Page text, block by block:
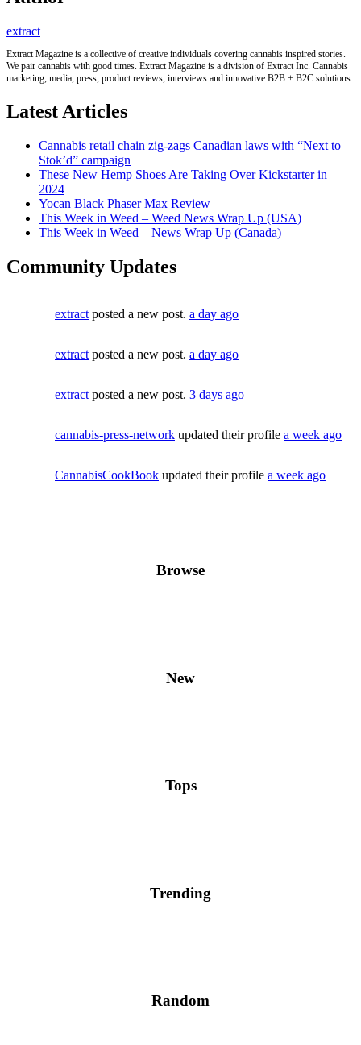
extract
Extract Magazine is a collective of creative individuals covering cannabis inspired stories.
We pair cannabis with good times. Extract Magazine is a division of Extract Inc. Cannabis
marketing, media, press, product reviews, interviews and innovative B2B + B2C solutions.
Latest Articles
Cannabis retail chain zig-zags Canadian laws with “Next to
Stok’d” campaign
These New Hemp Shoes Are Taking Over Kickstarter in
2024
Yocan Black Phaser Max Review
This Week in Weed – Weed News Wrap Up (USA)
This Week in Weed – News Wrap Up (Canada)
Community Updates
extract posted a new post. a day ago
extract posted a new post. a day ago
extract posted a new post. 3 days ago
cannabis-press-network updated their profile a week ago
CannabisCookBook updated their profile a week ago
Browse
New
Tops
Trending
Random